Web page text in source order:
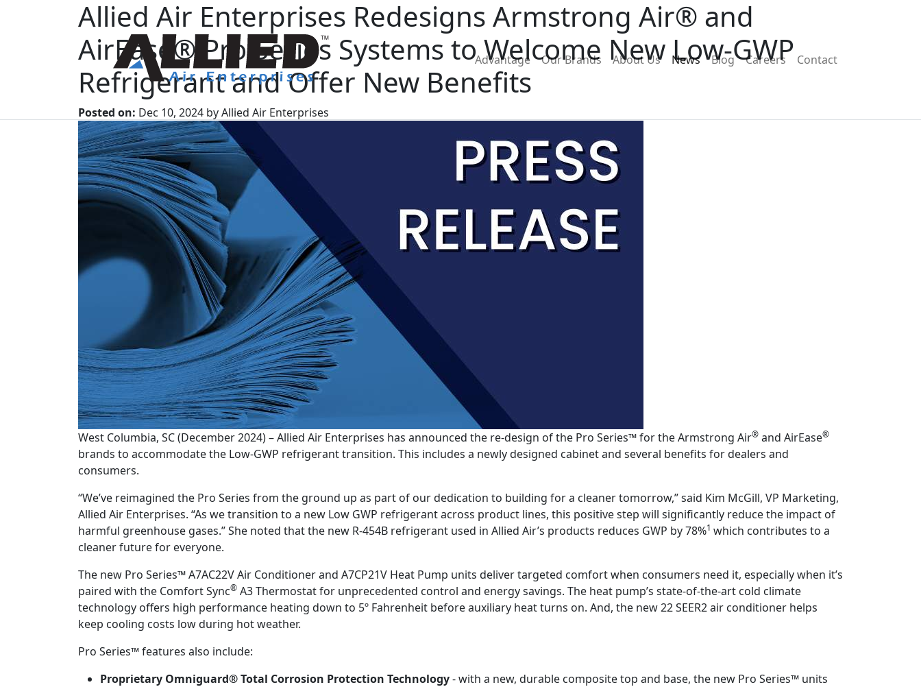
Advantage Our Brands About Us News Blog Careers Contact
Allied Air Enterprises Redesigns Armstrong Air® and
AirEase® Pro Series Systems to Welcome New Low-GWP
Refrigerant and Offer New Benefits
Posted on: Dec 10, 2024 by Allied Air Enterprises
West Columbia, SC (December 2024) – Allied Air Enterprises has announced the re-design of the Pro Series™ for the Armstrong Air® and AirEase®
brands to accommodate the Low-GWP refrigerant transition. This includes a newly designed cabinet and several benefits for dealers and
consumers.
“We’ve reimagined the Pro Series from the ground up as part of our dedication to building for a cleaner tomorrow,” said Kim McGill, VP Marketing,
Allied Air Enterprises. “As we transition to a new Low GWP refrigerant across product lines, this positive step will significantly reduce the impact of
harmful greenhouse gases.” She noted that the new R-454B refrigerant used in Allied Air’s products reduces GWP by 78%1 which contributes to a
cleaner future for everyone.
The new Pro Series™ A7AC22V Air Conditioner and A7CP21V Heat Pump units deliver targeted comfort when consumers need it, especially when it’s
paired with the Comfort Sync® A3 Thermostat for unprecedented control and energy savings. The heat pump’s state-of-the-art cold climate
technology offers high performance heating down to 5º Fahrenheit before auxiliary heat turns on. And, the new 22 SEER2 air conditioner helps
keep cooling costs low during hot weather.
Pro Series™ features also include:
Proprietary Omniguard® Total Corrosion Protection Technology- with a new, durable composite top and base, the new Pro Series™ units